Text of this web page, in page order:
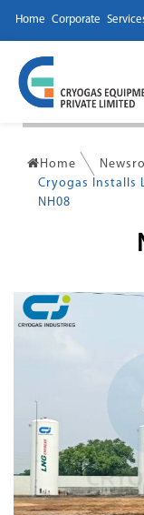
Home Corporate
Home
Cryogas Installs
NH08